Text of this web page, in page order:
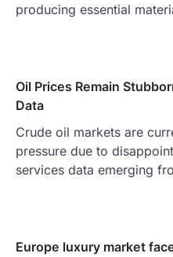
producing essential
Oil Prices Remain
Data
Crude oil markets are
pressure due to
services data emerging
Europe luxury market